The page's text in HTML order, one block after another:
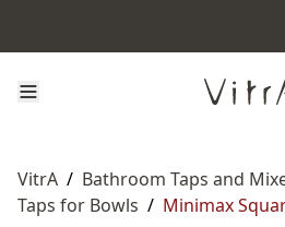
VitrA / Bathroom Taps and
Taps for Bowls / Minimax